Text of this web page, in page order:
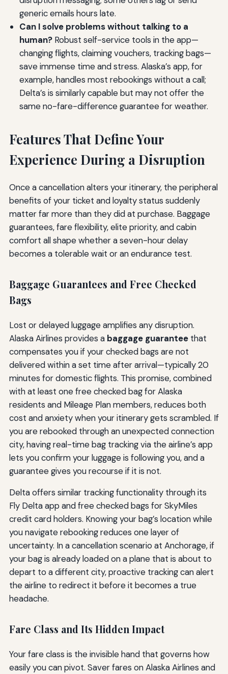
generic emails hours late.
Can I solve problems without talking to a
human?Robust self-service tools in the app—
changing flights, claiming vouchers, tracking bags—
save immense time and stress. Alaska’s app, for
example, handles most rebookings without a call;
Delta’s is similarly capable but may not offer the
same no-fare-difference guarantee for weather.
Features That Define Your
Experience During a Disruption
Once a cancellation alters your itinerary, the peripheral
benefits of your ticket and loyalty status suddenly
matter far more than they did at purchase. Baggage
guarantees, fare flexibility, elite priority, and cabin
comfort all shape whether a seven-hour delay
becomes a tolerable wait or an endurance test.
Baggage Guarantees and Free Checked
Bags
Lost or delayed luggage amplifies any disruption.
Alaska Airlines provides a baggage guaranteethat
compensates you if your checked bags are not
delivered within a set time after arrival—typically 20
minutes for domestic flights. This promise, combined
with at least one free checked bag for Alaska
residents and Mileage Plan members, reduces both
cost and anxiety when your itinerary gets scrambled. If
you are rebooked through an unexpected connection
city, having real-time bag tracking via the airline’s app
lets you confirm your luggage is following you, and a
guarantee gives you recourse if it is not.
Delta offers similar tracking functionality through its
Fly Delta app and free checked bags for SkyMiles
credit card holders. Knowing your bag’s location while
you navigate rebooking reduces one layer of
uncertainty. In a cancellation scenario at Anchorage, if
your bag is already loaded on a plane that is about to
depart to a different city, proactive tracking can alert
the airline to redirect it before it becomes a true
headache.
Fare Class and Its Hidden Impact
Your fare class is the invisible hand that governs how
easily you can pivot. Saver fares on Alaska Airlines and